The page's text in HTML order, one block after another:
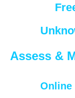
Assess &
Online